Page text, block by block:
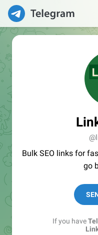
Bulk SEO links for
go
If you have